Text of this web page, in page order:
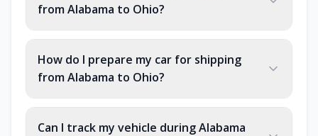
from Alabama to Ohio?
How do I prepare my car for shipping
from Alabama to Ohio?
Can I track my vehicle during Alabama